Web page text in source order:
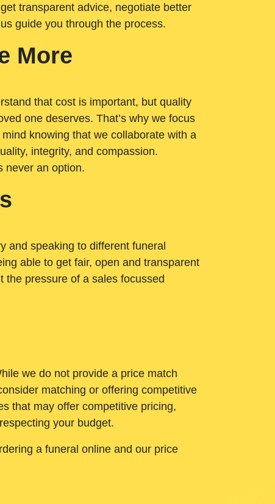
transparent advice, negotiate better
guide you through the process.
More
that cost is important, but quality
one deserves. That’s why we focus
knowing that we collaborate with a
integrity, and compassion.
never an option.
and speaking to different funeral
able to get fair, open and transparent
the pressure of a sales focussed
we do not provide a price match
matching or offering competitive
that may offer competitive pricing,
your budget.
a funeral online and our price